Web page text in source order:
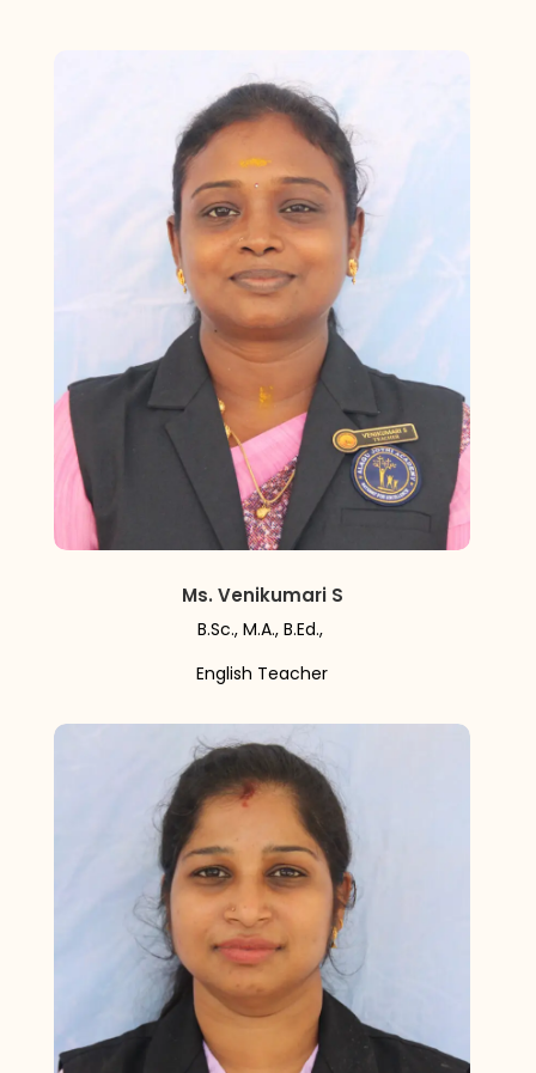
Ms. Venikumari S
B.Sc., M.A., B.Ed.,
English Teacher